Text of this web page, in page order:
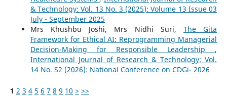
& Technology: Vol. 13 No. 3 (2025): Volume 13 Issue 03
July - September 2025
Mrs Khushbu Joshi, Mrs Nidhi Suri, The Gita
Framework for Ethical AI: Reprogramming Managerial
Decision-Making for Responsible Leadership ,
International Journal of Research & Technology: Vol.
14 No. S2 (2026): National Conference on CDGi- 2026
1 2 3 4 5 6 7 8 9 10 > >>